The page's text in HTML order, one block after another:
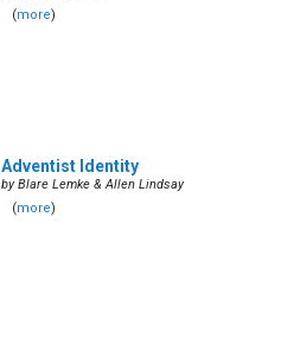
(more)
Adventist Identity
by Blare Lemke & Allen Lindsay
(more)